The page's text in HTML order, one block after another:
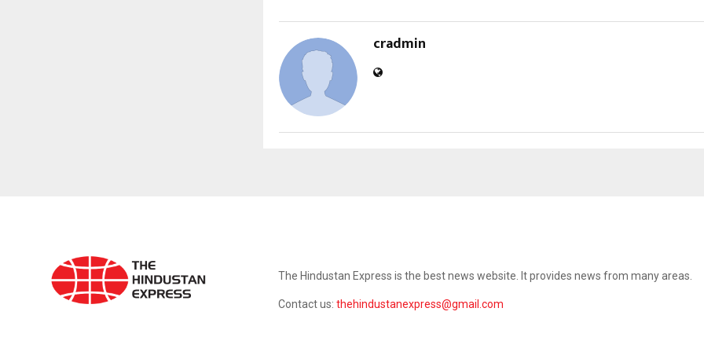
cradmin
The Hindustan Express is the best news website. It provides news from many areas.
Contact us: thehindustanexpress@gmail.com